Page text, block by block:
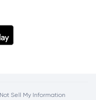
Sell My Information